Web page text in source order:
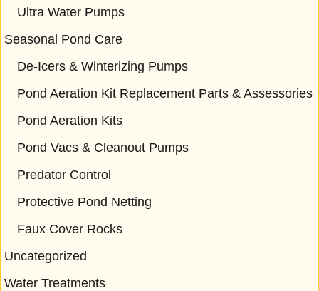
Ultra Water Pumps
Seasonal Pond Care
De-Icers & Winterizing Pumps
Pond Aeration Kit Replacement Parts & Assessories
Pond Aeration Kits
Pond Vacs & Cleanout Pumps
Predator Control
Protective Pond Netting
Faux Cover Rocks
Uncategorized
Water Treatments